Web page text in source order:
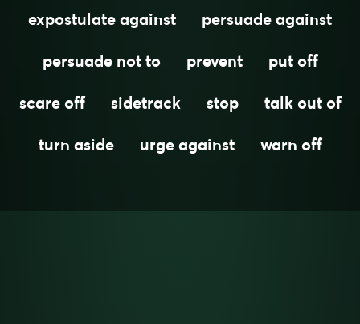
expostulate against
persuade against
persuade not to
prevent
put off
scare off
sidetrack stop
talk out of
turn aside
urge against warn off